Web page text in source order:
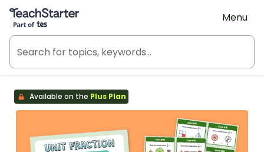
Teach Starter, part of Tes
Menu
Available on the Plus Plan